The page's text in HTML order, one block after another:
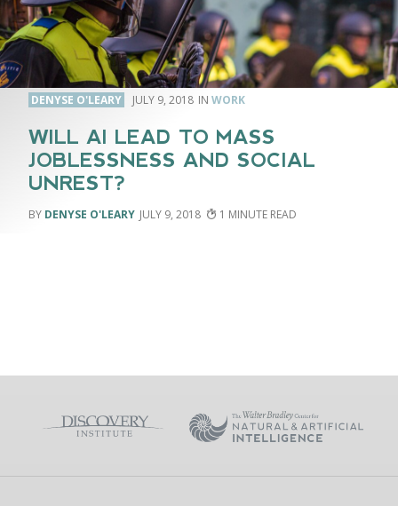
DENYSE O'LEARY JULY 9, 2018 WORK
WILL AI LEAD TO MASS
JOBLESSNESS AND SOCIAL
UNREST?
DENYSE O'LEARY JULY 9, 2018 1